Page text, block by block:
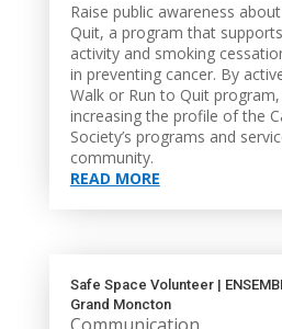
Raise public awareness
Quit, a program that
activity and smoking
in preventing cancer. By
Walk or Run to Quit
increasing the profile of the
Society’s programs and
community.
READ MORE
Safe Space Volunteer |
Grand Moncton